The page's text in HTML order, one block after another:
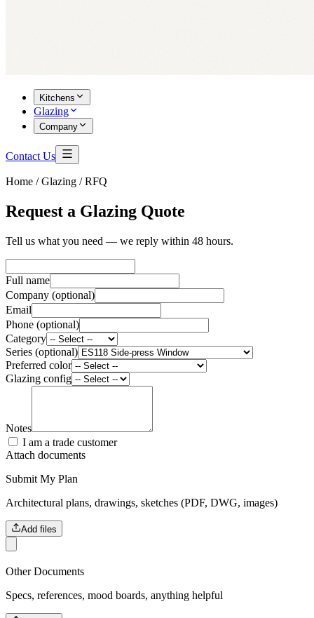
Kitchens
Glazing
Company
Contact Us
Home /Glazing / RFQ
Request a Glazing Quote
Tell us what you need — we reply within 48 hours.
Full name
Company (optional)
Email
Phone (optional)
Category
Series (optional)
Preferred color
Glazing config
Notes
I am a trade customer
Attach documents
Submit My Plan
Architectural plans, drawings, sketches (PDF, DWG, images)
Add files
Other Documents
Specs, references, mood boards, anything helpful